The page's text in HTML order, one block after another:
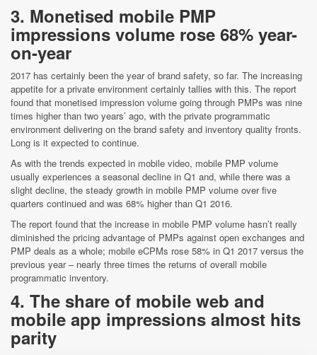
3. Monetised mobile PMP
impressions volume rose 68% year-
on-year
2017 has certainly been the year of brand safety, so far. The increasing
appetite for a private environment certainly tallies with this. The report
found that monetised impression volume going through PMPs was nine
times higher than two years’ ago, with the private programmatic
environment delivering on the brand safety and inventory quality fronts.
Long is it expected to continue.
As with the trends expected in mobile video, mobile PMP volume
usually experiences a seasonal decline in Q1 and, while there was a
slight decline, the steady growth in mobile PMP volume over five
quarters continued and was 68% higher than Q1 2016.
The report found that the increase in mobile PMP volume hasn’t really
diminished the pricing advantage of PMPs against open exchanges and
PMP deals as a whole; mobile eCPMs rose 58% in Q1 2017 versus the
previous year – nearly three times the returns of overall mobile
programmatic inventory.
4. The share of mobile web and
mobile app impressions almost hits
parity